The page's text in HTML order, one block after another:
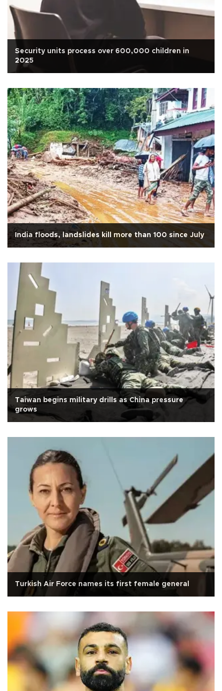
Security units process over 600,000 children in
2025
India floods, landslides kill more than 100 since July
Taiwan begins military drills as China pressure
grows
Turkish Air Force names its first female general